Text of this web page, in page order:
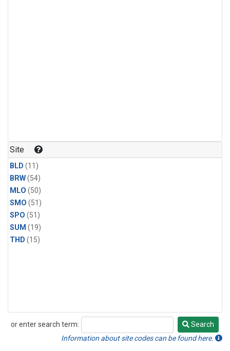
Site
BLD (11)
BRW(54)
MLO (50)
SMO (51)
SPO (51)
SUM (19)
THD (15)
or enter search term:
Search
Search
Information about site codes can be found here.